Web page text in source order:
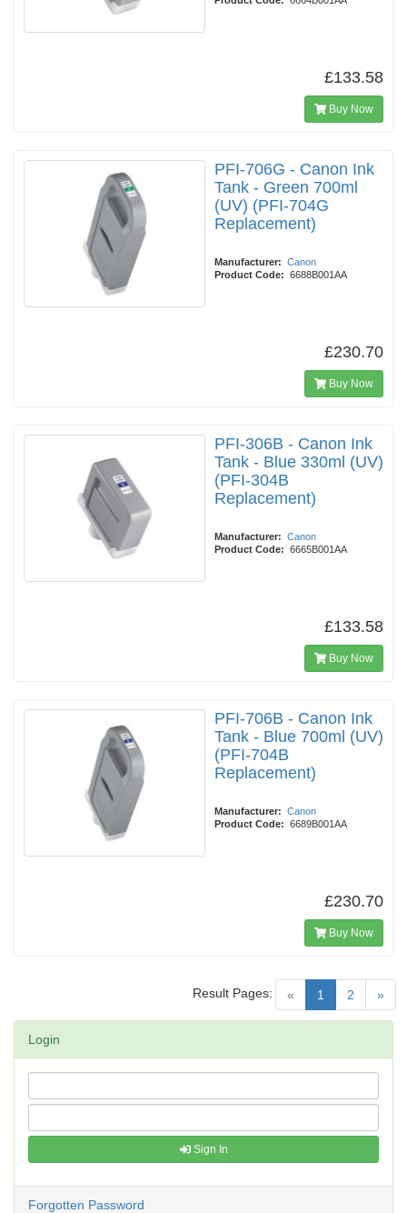
£133.58
Buy Now
PFI-706G - Canon Ink
Tank - Green 700ml
(UV) (PFI-704G
Replacement)
Manufacturer: Canon
Product Code: 6688B001AA
£230.70
Buy Now
PFI-306B - Canon Ink
Tank - Blue 330ml (UV)
(PFI-304B
Replacement)
Manufacturer: Canon
Product Code: 6665B001AA
£133.58
Buy Now
PFI-706B - Canon Ink
Tank - Blue 700ml (UV)
(PFI-704B
Replacement)
Manufacturer: Canon
Product Code: 6689B001AA
£230.70
Buy Now
« 1 (current)
2 »
Result Pages:
Login
Sign In
Forgotten Password